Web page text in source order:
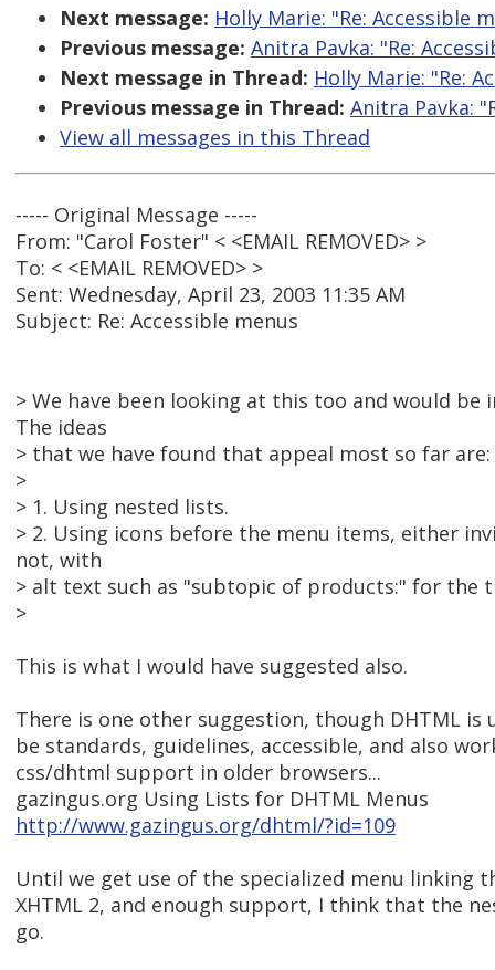
Next message: Holly Marie: "Re: Accessible
Previous message: Anitra Pavka: "Re:
Next message in Thread: Holly Marie: "Re:
Previous message in Thread: Anitra Pavka:
View all messages in this Thread
----- Original Message -----
From: "Carol Foster" < <EMAIL REMOVED> >
To: < <EMAIL REMOVED> >
Sent: Wednesday, April 23, 2003 11:35 AM
Subject: Re: Accessible menus
> We have been looking at this too and would be
The ideas
> that we have found that appeal most so far are:
>
> 1. Using nested lists.
> 2. Using icons before the menu items, either
not, with
> alt text such as "subtopic of products:" for the
>
This is what I would have suggested also.
There is one other suggestion, though DHTML is
be standards, guidelines, accessible, and also
css/dhtml support in older browsers...
gazingus.org Using Lists for DHTML Menus
http://www.gazingus.org/dhtml/?id=109
Until we get use of the specialized menu linking
XHTML 2, and enough support, I think that the
go.